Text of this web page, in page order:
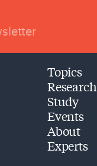
Topics
Research
Study
Events
About
Experts